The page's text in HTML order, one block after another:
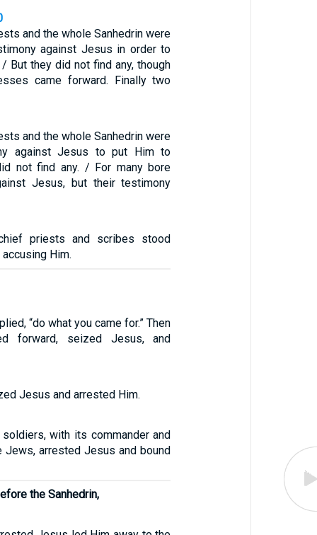
and the whole Sanhedrin were
against Jesus in order to
But they did not find any, though
came forward. Finally two
and the whole Sanhedrin were
against Jesus to put Him to
not find any. / For many bore
Jesus, but their testimony
priests and scribes stood
Him.
“do what you came for.” Then
forward, seized Jesus, and
Jesus and arrested Him.
with its commander and
arrested Jesus and bound
the Sanhedrin,